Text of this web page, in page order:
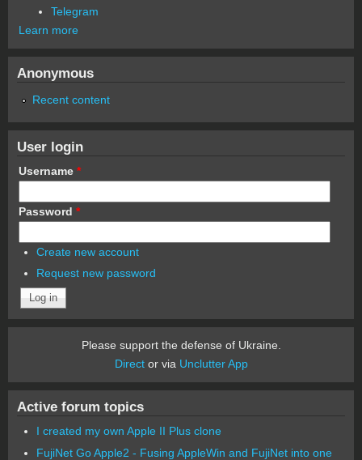
Telegram
Learn more
Anonymous
Recent content
User login
Username *
Password *
Create new account
Request new password
Please support the defense of Ukraine.
Director via Unclutter App
Active forum topics
I created my own Apple II Plus clone
FujiNet Go Apple2 - Fusing AppleWin and FujiNet into one